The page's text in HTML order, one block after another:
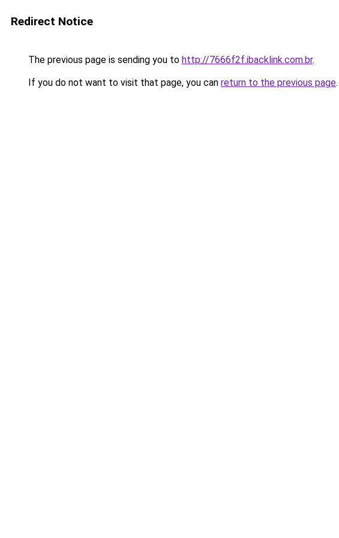
Redirect Notice
The previous page is sending you to http://7666f2f.ibacklink.com.br.
If you do not want to visit that page, you can return to the previous page.